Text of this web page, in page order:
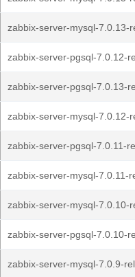
zabbix-server-mysql-7.0.13-
zabbix-server-pgsql-7.0.12-
zabbix-server-pgsql-7.0.13-
zabbix-server-mysql-7.0.12-
zabbix-server-pgsql-7.0.11-
zabbix-server-mysql-7.0.11-
zabbix-server-mysql-7.0.10-
zabbix-server-pgsql-7.0.10-
zabbix-server-mysql-7.0.9-